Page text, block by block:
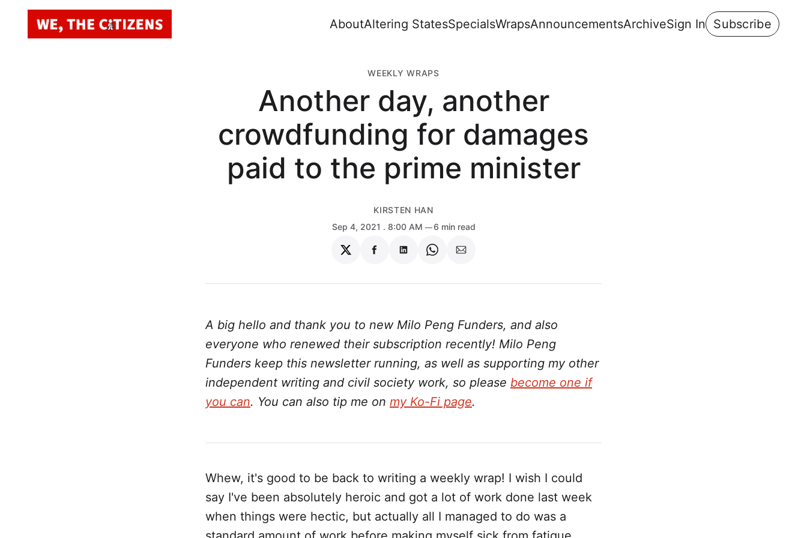
AboutAltering StatesSpecialsWrapsAnnouncementsArchiveSign In Subscribe
WEEKLY WRAPS
Another day, another
crowdfunding for damages
paid to the prime minister
KIRSTEN HAN
Sep 4, 2021 . 8:00 AM 6 min read
ShareShareShareShareShare
A big hello and thank you to new Milo Peng Funders, and also
everyone who renewed their subscription recently! Milo Peng
Funders keep this newsletter running, as well as supporting my other
independent writing and civil society work, so please become one if
you can. You can also tip me on my Ko-Fi page.
Whew, it's good to be back to writing a weekly wrap! I wish I could
say I've been absolutely heroic and got a lot of work done last week
when things were hectic, but actually all I managed to do was a